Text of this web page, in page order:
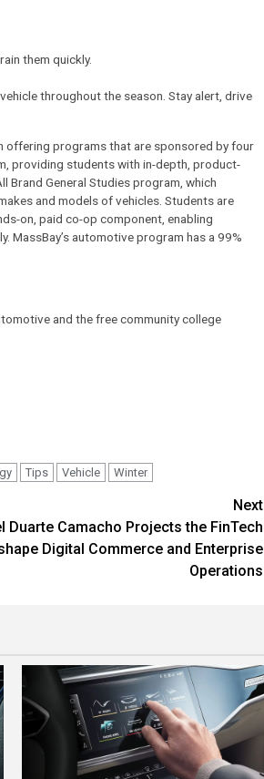
them quickly.
throughout the season. Stay alert, drive
offering programs that are sponsored by four
providing students with in-depth, product-
Brand General Studies program, which
and models of vehicles. Students are
on, paid co-op component, enabling
MassBay’s automotive program has a 99%
and the free community college
Tips Vehicle Winter
Next
Duarte Camacho Projects the FinTech
Digital Commerce and Enterprise
Operations